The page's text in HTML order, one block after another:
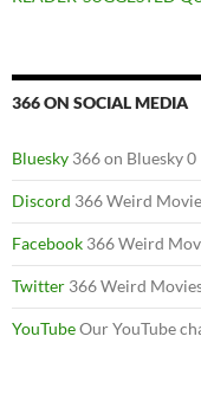
366 ON SOCIAL MEDIA
Bluesky 366 on Bluesky 0
Discord 366 Weird
Facebook 366 Weird
Twitter 366 Weird
YouTubeOur YouTube